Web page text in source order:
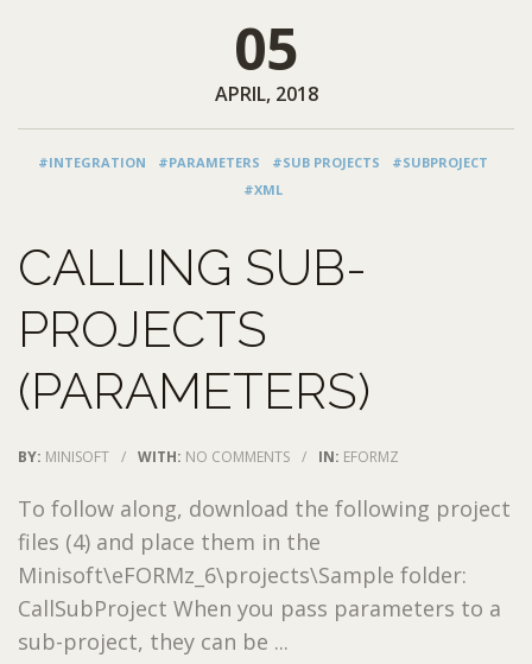
05
APRIL, 2018
#INTEGRATION #PARAMETERS #SUB PROJECTS
#SUBPROJECT
#XML
CALLING SUB-
PROJECTS
(PARAMETERS)
BY: MINISOFT / WITH: NO COMMENTS / IN: EFORMZ
To follow along, download the following project
files (4) and place them in the
Minisoft\eFORMz_6\projects\Sample folder:
CallSubProject When you pass parameters to a
sub-project, they can be ...